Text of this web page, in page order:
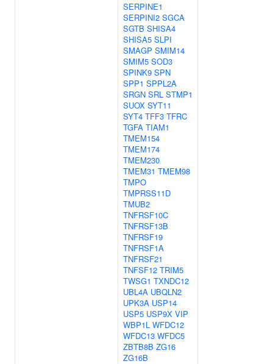
SERPINE1
SERPINI2 SGCA
SGTB SHISA4
SHISA5 SLPI
SMAGP SMIM14
SMIM5 SOD3
SPINK9 SPN
SPP1 SPPL2A
SRGN SRL STMP1
SUOX SYT11
SYT4 TFF3 TFRC
TGFA TIAM1
TMEM154
TMEM174
TMEM230
TMEM31 TMEM98
TMPO
TMPRSS11D
TMUB2
TNFRSF10C
TNFRSF13B
TNFRSF19
TNFRSF1A
TNFRSF21
TNFSF12 TRIM5
TWSG1 TXNDC12
UBL4A UBQLN2
UPK3A USP14
USP5 USP9X VIP
WBP1L WFDC12
WFDC13 WFDC5
ZBTB8B ZG16
ZG16B